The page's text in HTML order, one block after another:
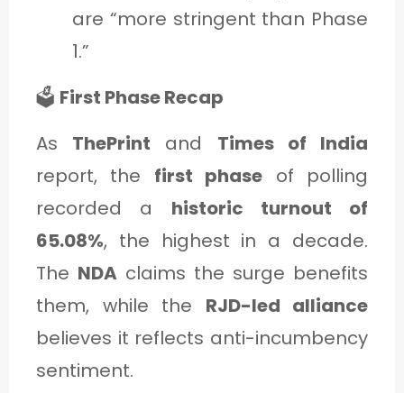
are “more stringent than Phase
1.”
🗳️ First Phase Recap
As ThePrint and Times of India
report, the first phase of polling
recorded a historic turnout of
65.08%, the highest in a decade.
The NDA claims the surge benefits
them, while the RJD-led alliance
believes it reflects anti-incumbency
sentiment.